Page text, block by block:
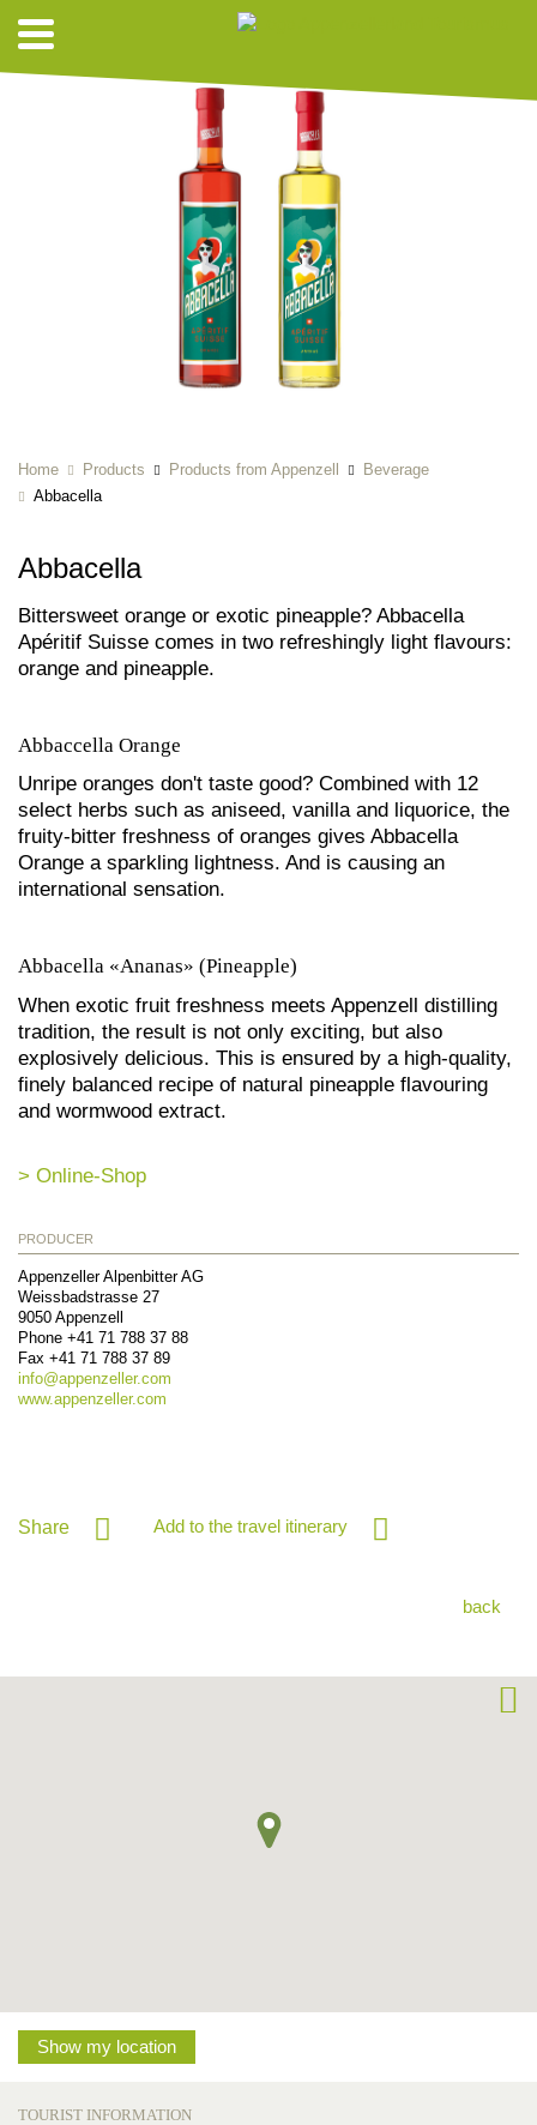
Home Products Products from Appenzell
Beverage
Abbacella
Abbacella
Bittersweet orange or exotic pineapple? Abbacella
Apéritif Suisse comes in two refreshingly light flavours:
orange and pineapple.
Abbaccella Orange
Unripe oranges don't taste good? Combined with 12
select herbs such as aniseed, vanilla and liquorice, the
fruity-bitter freshness of oranges gives Abbacella
Orange a sparkling lightness. And is causing an
international sensation.
Abbacella «Ananas» (Pineapple)
When exotic fruit freshness meets Appenzell distilling
tradition, the result is not only exciting, but also
explosively delicious. This is ensured by a high-quality,
finely balanced recipe of natural pineapple flavouring
and wormwood extract.
> Online-Shop
PRODUCER
Appenzeller Alpenbitter AG
Weissbadstrasse 27
9050 Appenzell
Phone +41 71 788 37 88
Fax +41 71 788 37 89
info@appenzeller.com
www.appenzeller.com
Share Add to the travel itinerary
back
Show my location
TOURIST INFORMATION